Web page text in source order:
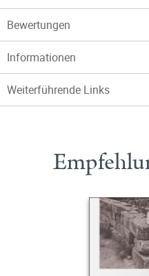
Bewertungen
Informationen
Weiterführende Links